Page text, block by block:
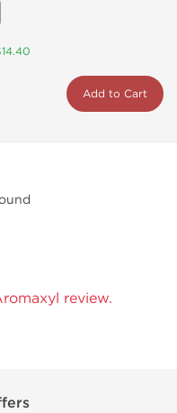
Add to Cart
review.